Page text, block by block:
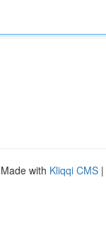
with Kliqqi CMS |